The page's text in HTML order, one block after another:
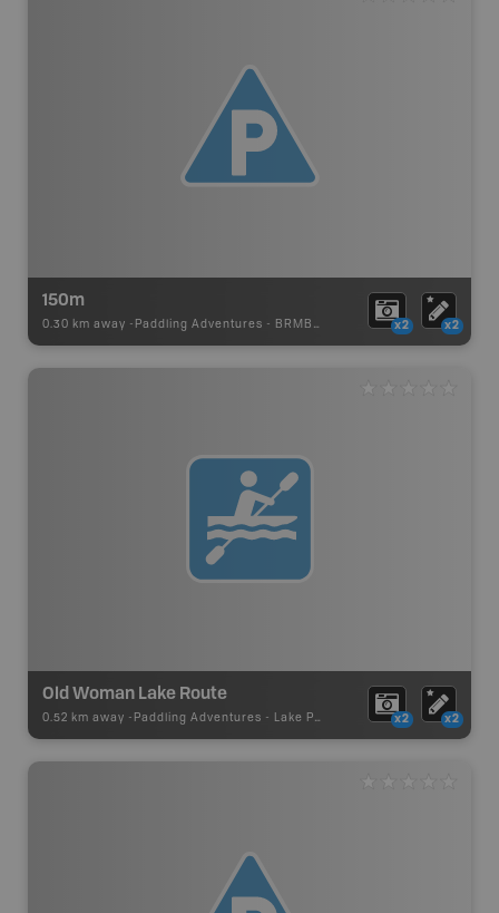
150m
0.30 km away - Paddling Adventures - BRMB_PORTAGE x2 x2
Old Woman Lake Route
0.52 km away - Paddling Adventures - Lake Paddling x2 x2